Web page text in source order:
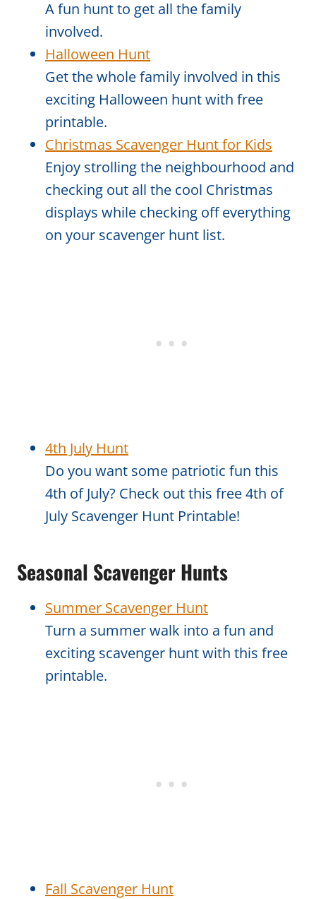
A fun hunt to get all the family
involved.
Halloween Hunt
Get the whole family involved in this
exciting Halloween hunt with free
printable.
Christmas Scavenger Hunt for Kids
Enjoy strolling the neighbourhood and
checking out all the cool Christmas
displays while checking off everything
on your scavenger hunt list.
4th July Hunt
Do you want some patriotic fun this
4th of July? Check out this free 4th of
July Scavenger Hunt Printable!
Seasonal Scavenger Hunts
Summer Scavenger Hunt
Turn a summer walk into a fun and
exciting scavenger hunt with this free
printable.
Fall Scavenger Hunt